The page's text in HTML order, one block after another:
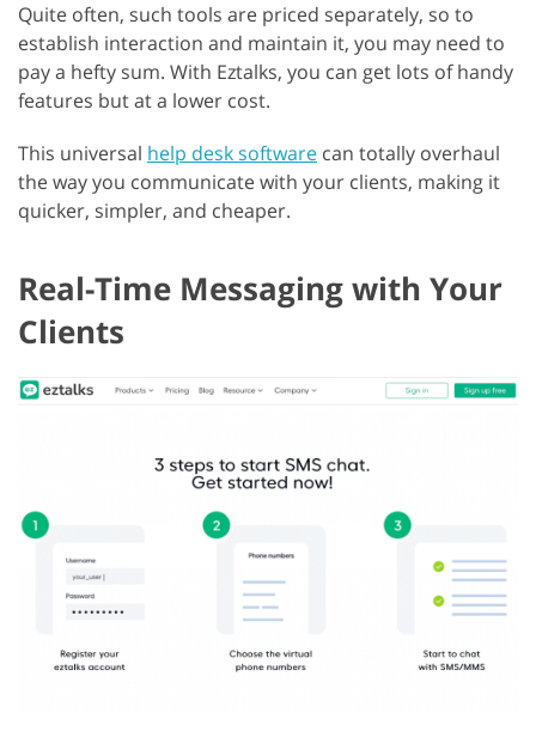
Quite often, such tools are priced separately, so to
establish interaction and maintain it, you may need to
pay a hefty sum. With Eztalks, you can get lots of handy
features but at a lower cost.
This universal help desk software can totally overhaul
the way you communicate with your clients, making it
quicker, simpler, and cheaper.
Real-Time Messaging with Your
Clients